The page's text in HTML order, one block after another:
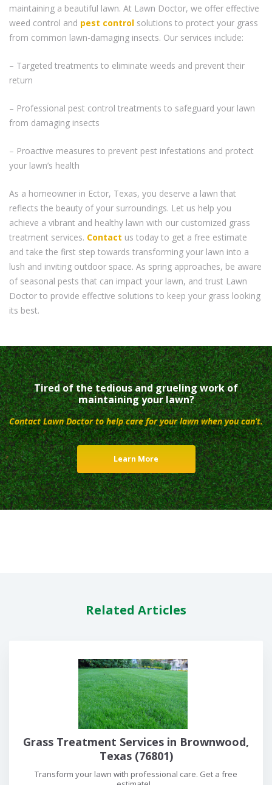
maintaining a beautiful lawn. At Lawn Doctor, we offer effective
weed control and pest control solutions to protect your grass
from common lawn-damaging insects. Our services include:
– Targeted treatments to eliminate weeds and prevent their
return
– Professional pest control treatments to safeguard your lawn
from damaging insects
– Proactive measures to prevent pest infestations and protect
your lawn’s health
As a homeowner in Ector, Texas, you deserve a lawn that
reflects the beauty of your surroundings. Let us help you
achieve a vibrant and healthy lawn with our customized grass
treatment services. Contact us today to get a free estimate
and take the first step towards transforming your lawn into a
lush and inviting outdoor space. As spring approaches, be aware
of seasonal pests that can impact your lawn, and trust Lawn
Doctor to provide effective solutions to keep your grass looking
its best.
Tired of the tedious and grueling work of
maintaining your lawn?
Contact Lawn Doctor to help care for your lawn when you can’t.
Learn More
Related Articles
Grass Treatment Services in Brownwood,
Texas (76801)
Transform your lawn with professional care. Get a free